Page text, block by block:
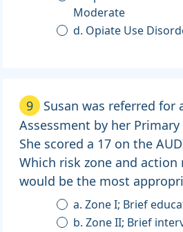
Moderate
d. Opiate Use
9
Susan was referred for
Assessment by her Primary
She scored a 17 on the
Which risk zone and
would be the most
a. Zone I; Brief
b. Zone II; Brief